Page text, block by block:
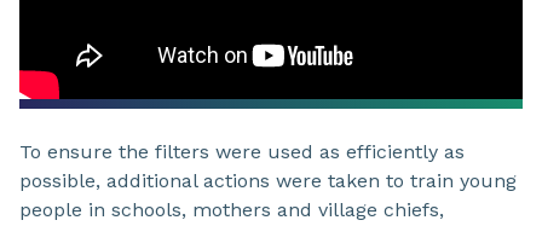
To ensure the filters were used as efficiently as
possible, additional actions were taken to train young
people in schools, mothers and village chiefs,